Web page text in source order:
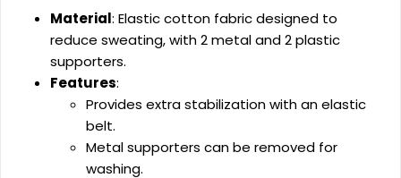
Material: Elastic cotton fabric designed to
reduce sweating, with 2 metal and 2 plastic
supporters.
Features:
Provides extra stabilization with an elastic
belt.
Metal supporters can be removed for
washing.